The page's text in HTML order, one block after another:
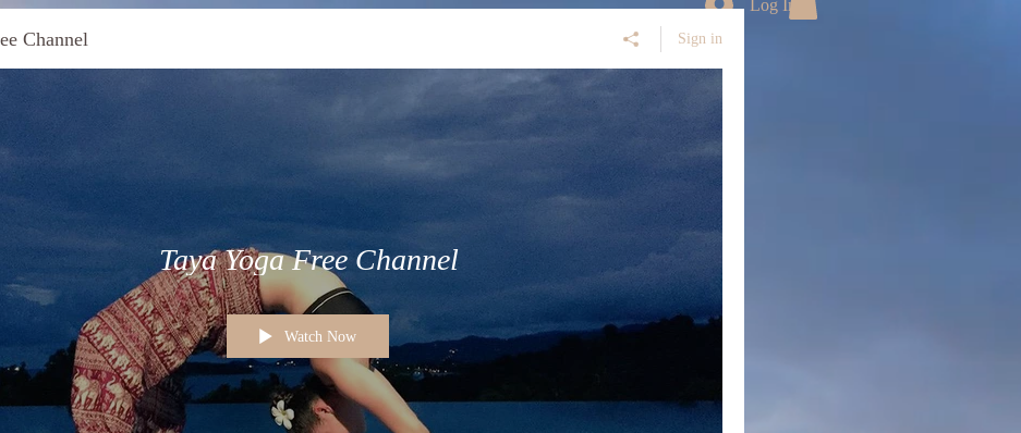
Log In
Channel Sign in
Taya Yoga Free Channel
Watch Now